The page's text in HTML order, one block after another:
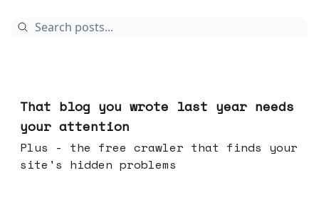
That blog you wrote last year needs
your attention
Plus - the free crawler that finds your
site's hidden problems